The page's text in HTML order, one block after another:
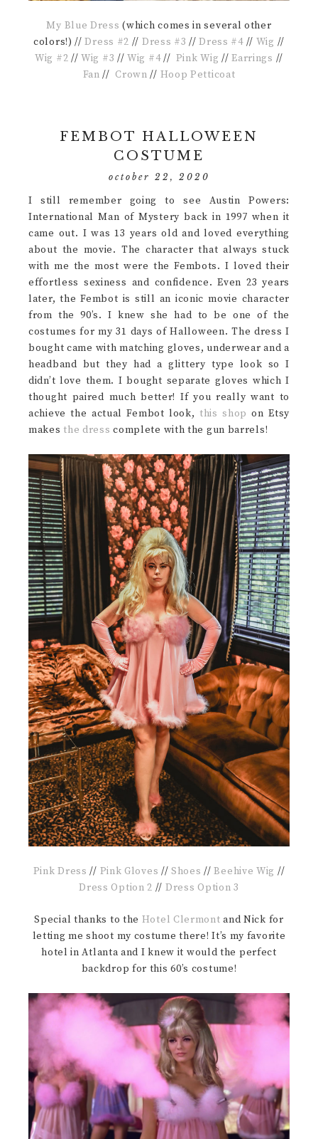
My Blue Dress (which comes in several other
colors!) //Dress #2 // Dress #3 //Dress #4// Wig //
Wig #2 //Wig #3 //Wig #4// Pink Wig //Earrings //
Fan // Crown // Hoop Petticoat
FEMBOT HALLOWEEN
COSTUME
october 22, 2020
I still remember going to see Austin Powers:
International Man of Mystery back in 1997 when it
came out. I was 13 years old and loved everything
about the movie. The character that always stuck
with me the most were the Fembots. I loved their
effortless sexiness and confidence. Even 23 years
later, the Fembot is still an iconic movie character
from the 90’s. I knew she had to be one of the
costumes for my 31 days of Halloween. The dress I
bought came with matching gloves, underwear and a
headband but they had a glittery type look so I
didn’t love them. I bought separate gloves which I
thought paired much better! If you really want to
achieve the actual Fembot look, this shop on Etsy
makesthe dress complete with the gun barrels!
Pink Dress // Pink Gloves // Shoes //Beehive Wig //
Dress Option 2 // Dress Option 3
Special thanks to the Hotel Clermont and Nick for
letting me shoot my costume there! It’s my favorite
hotel in Atlanta and I knew it would the perfect
backdrop for this 60’s costume!